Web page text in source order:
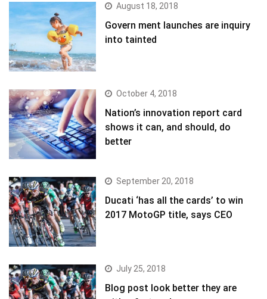
August 18, 2018
Govern ment launches are inquiry
into tainted
October 4, 2018
Nation’s innovation report card
shows it can, and should, do
better
September 20, 2018
Ducati ‘has all the cards’ to win
2017 MotoGP title, says CEO
July 25, 2018
Blog post look better they are